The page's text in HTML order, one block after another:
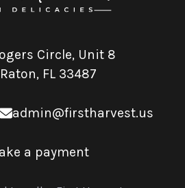
Circle, Unit 8
FL 33487
admin@firstharvest.us
a payment